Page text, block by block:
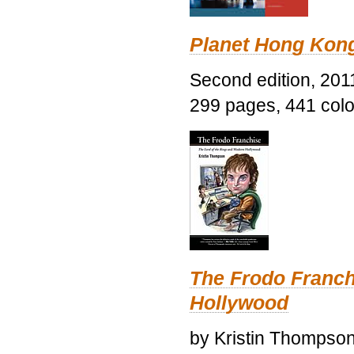
Planet Hong
Second edition,
299 pages, 441
The Frodo
Hollywood
by Kristin